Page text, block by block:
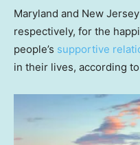
Maryland and New
respectively, for the
people’s supportive
in their lives, according